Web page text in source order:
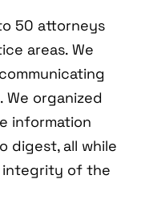
50 attorneys
areas. We
organized
information
digest, all while
integrity of the